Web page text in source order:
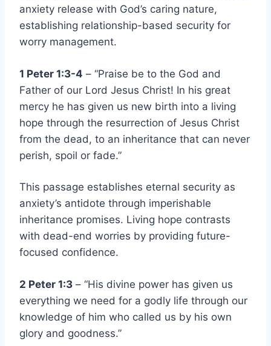
anxiety release with God’s caring nature,
establishing relationship-based security for
worry management.
1 Peter 1:3-4 – “Praise be to the God and
Father of our Lord Jesus Christ! In his great
mercy he has given us new birth into a living
hope through the resurrection of Jesus Christ
from the dead, to an inheritance that can never
perish, spoil or fade.”
This passage establishes eternal security as
anxiety’s antidote through imperishable
inheritance promises. Living hope contrasts
with dead-end worries by providing future-
focused confidence.
2 Peter 1:3 – “His divine power has given us
everything we need for a godly life through our
knowledge of him who called us by his own
glory and goodness.”